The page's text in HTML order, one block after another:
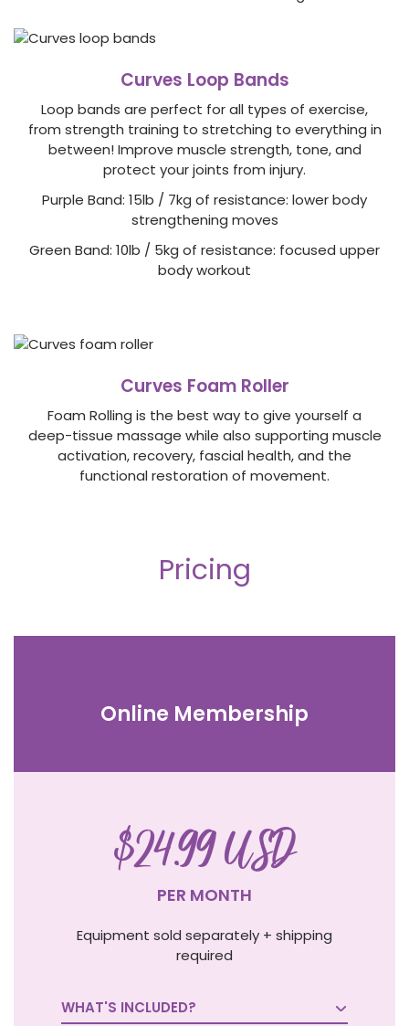
Curves Loop Bands
Loop bands are perfect for all types of exercise,
from strength training to stretching to everything in
between! Improve muscle strength, tone, and
protect your joints from injury.
Purple Band: 15lb / 7kg of resistance: lower body
strengthening moves
Green Band: 10lb / 5kg of resistance: focused upper
body workout
Curves Foam Roller
Foam Rolling is the best way to give yourself a
deep-tissue massage while also supporting muscle
activation, recovery, fascial health, and the
functional restoration of movement.
Pricing
Online Membership
$24.99 USD
PER MONTH
Equipment sold separately + shipping
required
WHAT'S INCLUDED? 